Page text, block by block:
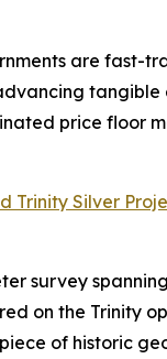
are fast-
price floor
Trinity Silver
survey
on the Trinity
of historic